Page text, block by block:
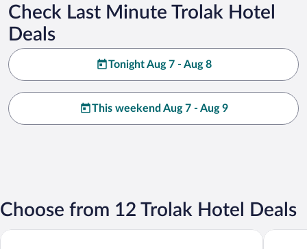
Check Last Minute Trolak Hotel
Deals
Tonight Aug 7 - Aug 8
This weekend Aug 7 - Aug 9
Choose from 12 Trolak Hotel Deals
The Retreat Homestay Hotel O